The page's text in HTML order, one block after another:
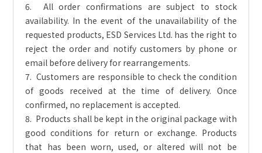
6. All order confirmations are subject to stock
availability. In the event of the unavailability of the
requested products, ESD Services Ltd. has the right to
reject the order and notify customers by phone or
email before delivery for rearrangements.
7. Customers are responsible to check the condition
of goods received at the time of delivery. Once
confirmed, no replacement is accepted.
8. Products shall be kept in the original package with
good conditions for return or exchange. Products
that has been worn, used, or altered will not be